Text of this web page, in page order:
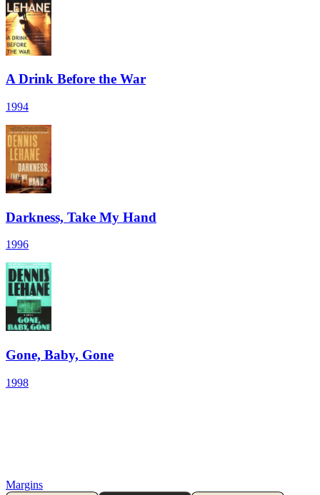
A Drink Before the War
1994
Darkness, Take My Hand
1996
Gone, Baby, Gone
1998
Margins